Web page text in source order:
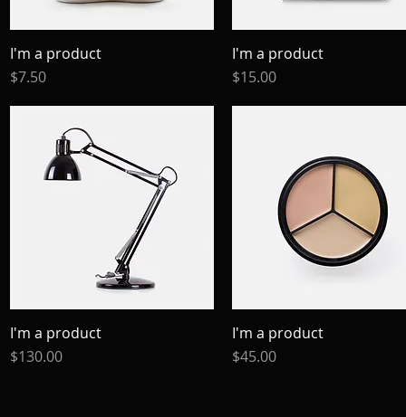
Quick View
I'm a product
Price
$7.50
Quick View
I'm a product
Price
$15.00
Quick View
I'm a product
Price
$130.00
Quick View
I'm a product
Price
$45.00